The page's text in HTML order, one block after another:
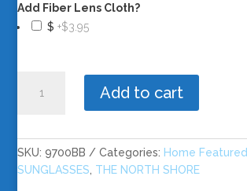
Add Fiber Lens Cloth?
$+$3.95
North
Black
Frame/Blue
Add to cart
SKU:9700BB Categories: Home Featured
SUNGLASSES THE NORTH SHORE